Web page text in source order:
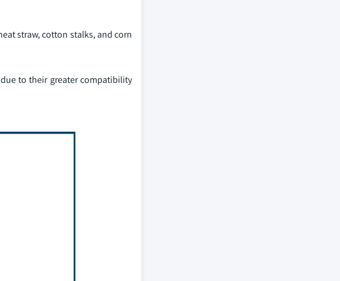
straw, cotton stalks, and corn
to their greater compatibility